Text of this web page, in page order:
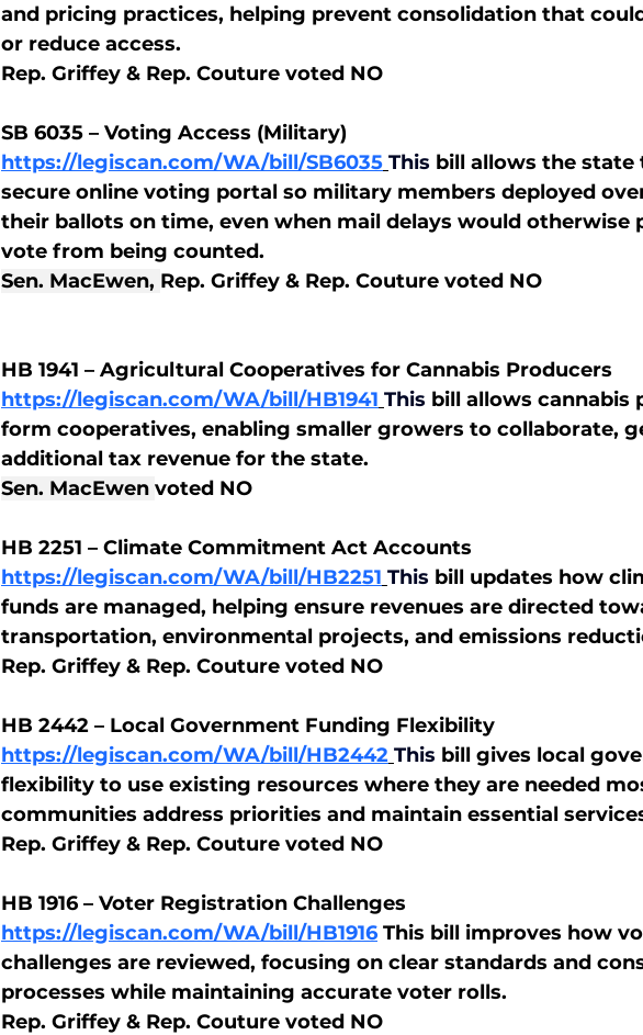
and pricing practices, helping prevent consolidation that
or reduce access.
Rep. Griffey & Rep. Couture voted NO
SB 6035 – Voting Access (Military)
https://legiscan.com/WA/bill/SB6035 This bill allows the state
secure online voting portal so military members deployed
their ballots on time, even when mail delays would otherwise
vote from being counted.
Sen. MacEwen, Rep. Griffey & Rep. Couture voted NO
HB 1941 – Agricultural Cooperatives for Cannabis Producers
https://legiscan.com/WA/bill/HB1941 This bill allows cannabis
form cooperatives, enabling smaller growers to collaborate,
additional tax revenue for the state.
Sen. MacEwen voted NO
HB 2251 – Climate Commitment Act Accounts
https://legiscan.com/WA/bill/HB2251 This bill updates how
funds are managed, helping ensure revenues are directed
transportation, environmental projects, and emissions
Rep. Griffey & Rep. Couture voted NO
HB 2442 – Local Government Funding Flexibility
https://legiscan.com/WA/bill/HB2442 This bill gives local
flexibility to use existing resources where they are needed
communities address priorities and maintain essential
Rep. Griffey & Rep. Couture voted NO
HB 1916 – Voter Registration Challenges
https://legiscan.com/WA/bill/HB1916 This bill improves how
challenges are reviewed, focusing on clear standards and
processes while maintaining accurate voter rolls.
Rep. Griffey & Rep. Couture voted NO